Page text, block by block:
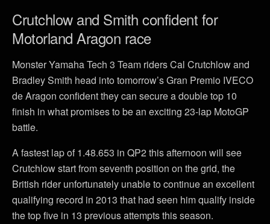
Crutchlow and Smith confident for
Motorland Aragon race
Monster Yamaha Tech 3 Team riders Cal Crutchlow and
Bradley Smith head into tomorrow’s Gran Premio IVECO
de Aragon confident they can secure a double top 10
finish in what promises to be an exciting 23-lap MotoGP
battle.
A fastest lap of 1.48.653 in QP2 this afternoon will see
Crutchlow start from seventh position on the grid, the
British rider unfortunately unable to continue an excellent
qualifying record in 2013 that had seen him qualify inside
the top five in 13 previous attempts this season.